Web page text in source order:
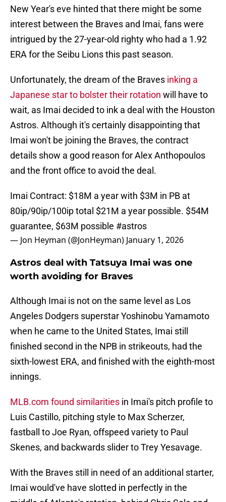
New Year's eve hinted that there might be some
interest between the Braves and Imai, fans were
intrigued by the 27-year-old righty who had a 1.92
ERA for the Seibu Lions this past season.
Unfortunately, the dream of the Braves inking a
Japanese star to bolster their rotation will have to
wait, as Imai decided to ink a deal with the Houston
Astros. Although it's certainly disappointing that
Imai won't be joining the Braves, the contract
details show a good reason for Alex Anthopoulos
and the front office to avoid the deal.
Imai Contract: $18M a year with $3M in PB at
80ip/90ip/100ip total $21M a year possible. $54M
guarantee, $63M possible #astros
— Jon Heyman (@JonHeyman) January 1, 2026
Astros deal with Tatsuya Imai was one
worth avoiding for Braves
Although Imai is not on the same level as Los
Angeles Dodgers superstar Yoshinobu Yamamoto
when he came to the United States, Imai still
finished second in the NPB in strikeouts, had the
sixth-lowest ERA, and finished with the eighth-most
innings.
MLB.com found similarities in Imai's pitch profile to
Luis Castillo, pitching style to Max Scherzer,
fastball to Joe Ryan, offspeed variety to Paul
Skenes, and backwards slider to Trey Yesavage.
With the Braves still in need of an additional starter,
Imai would've have slotted in perfectly in the